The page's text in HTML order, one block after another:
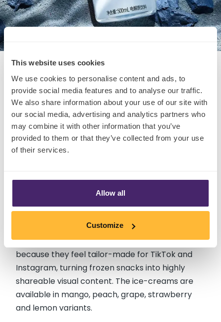
This website uses cookies
We use cookies to personalise content and ads, to
provide social media features and to analyse our traffic.
We also share information about your use of our site with
our social media, advertising and analytics partners who
may combine it with other information that you’ve
provided to them or that they’ve collected from your use
of their services.
Allow all
Customize
4. Qihang Food Co 3D Fruit Ice
Cream
Recently launched as a hyper-realistic fruit-
ice-cream range looks almost identical to real
fruit, complete with glossy finishes and intricate
detailing. The desserts quickly exploded online
because they feel tailor-made for TikTok and
Instagram, turning frozen snacks into highly
shareable visual content. The ice-creams are
available in mango, peach, grape, strawberry
and lemon variants.